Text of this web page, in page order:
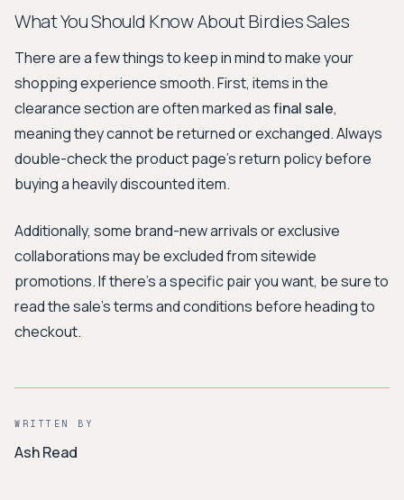
What You Should Know About Birdies Sales
There are a few things to keep in mind to make your
shopping experience smooth. First, items in the
clearance section are often marked asfinal sale,
meaning they cannot be returned or exchanged. Always
double-check the product page's return policy before
buying a heavily discounted item.
Additionally, some brand-new arrivals or exclusive
collaborations may be excluded from sitewide
promotions. If there's a specific pair you want, be sure to
read the sale's terms and conditions before heading to
checkout.
WRITTEN BY
Ash Read